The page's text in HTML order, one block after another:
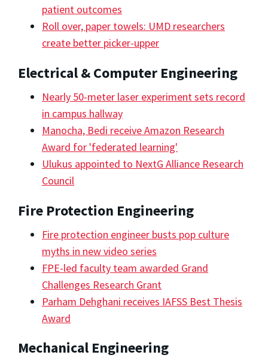
patient outcomes
Roll over, paper towels: UMD researchers
create better picker-upper
Electrical & Computer Engineering
Nearly 50-meter laser experiment sets record
in campus hallway
Manocha, Bedi receive Amazon Research
Award for 'federated learning'
Ulukus appointed to NextG Alliance Research
Council
Fire Protection Engineering
Fire protection engineer busts pop culture
myths in new video series
FPE-led faculty team awarded Grand
Challenges Research Grant
Parham Dehghani receives IAFSS Best Thesis
Award
Mechanical Engineering